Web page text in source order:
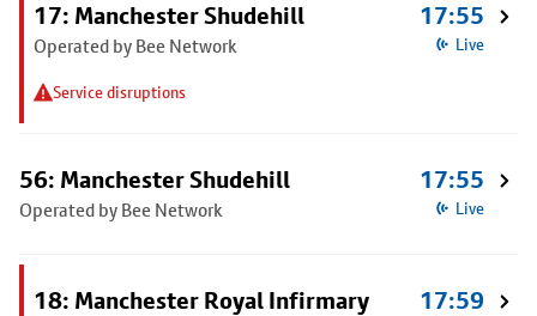
17: Manchester Shudehill
Operated by Bee Network
Service disruptions
17:55
Live
56: Manchester Shudehill
Operated by Bee Network
17:55
Live
18: Manchester Royal Infirmary 17:59